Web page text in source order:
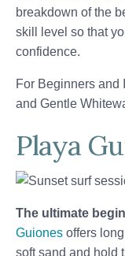
breakdown of the
skill level so that
confidence.
For Beginners and
and Gentle
Playa
The ultimate
Guiones offers
soft sand and hold